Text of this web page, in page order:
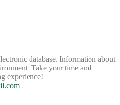
database. Information about
Take your time and
experience!